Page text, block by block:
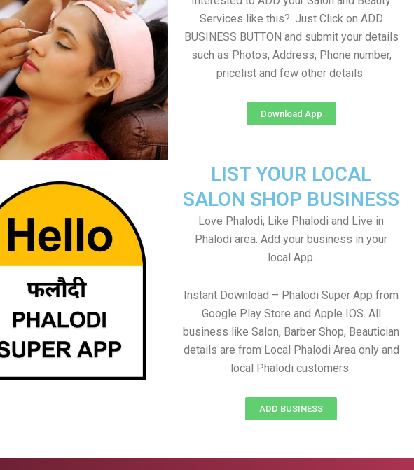
Services like this?. Just Click on ADD
BUSINESS BUTTON and submit your details
such as Photos, Address, Phone number,
pricelist and few other details
Download App
LIST YOUR LOCAL
SALON SHOP BUSINESS
Love Phalodi, Like Phalodi and Live in
Phalodi area. Add your business in your
local App.
Instant Download – Phalodi Super App from
Google Play Store and Apple IOS. All
business like Salon, Barber Shop, Beautician
details are from Local Phalodi Area only and
local Phalodi customers
ADD BUSINESS